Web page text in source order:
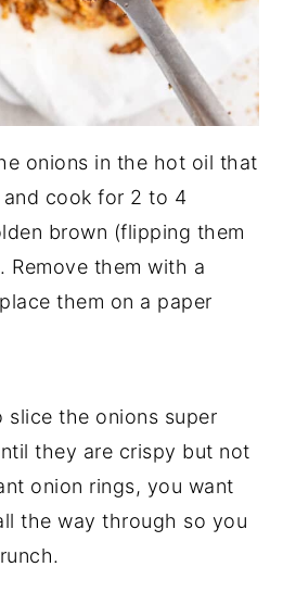
onions in the hot oil that
cook for 2 to 4
brown (flipping them
Remove them with a
them on a paper
slice the onions super
they are crispy but not
onion rings, you want
the way through so you